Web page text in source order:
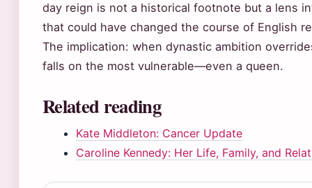
day reign is not a historical footnote but a lens
that could have changed the course of English
The implication: when dynastic ambition
falls on the most vulnerable—even a queen.
Related reading
Kate Middleton: Cancer Update
Caroline Kennedy: Her Life, Family, and